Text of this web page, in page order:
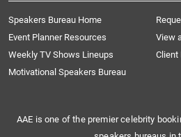
Speakers Bureau Home
Event Planner Resources
View
Weekly TV Shows Lineups
Client
Motivational Speakers Bureau
AAE is one of the premier celebrity